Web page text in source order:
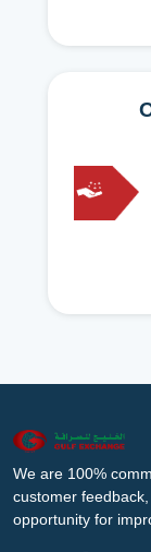
We are 100%
customer
opportunity for